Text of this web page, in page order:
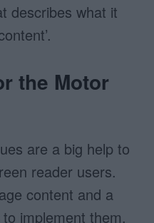
describes what it
the Motor
are a big help to
reader users.
content and a
implement them.